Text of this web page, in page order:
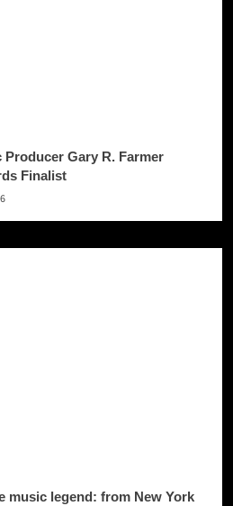
Gary R. Farmer
Finalist
music legend: from New York